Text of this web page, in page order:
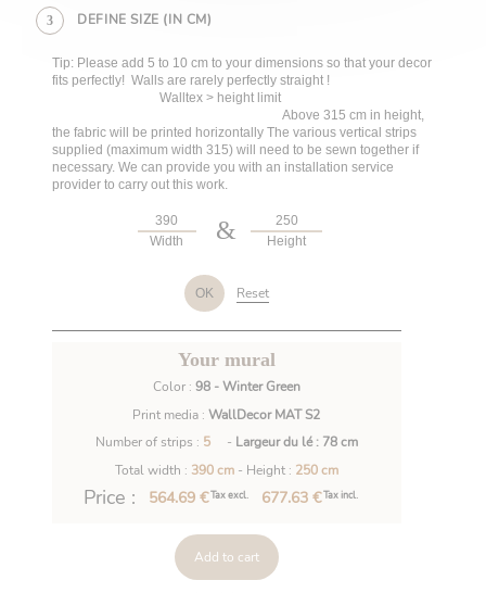
3 DEFINE SIZE (IN CM)
Tip: Please add 5 to 10 cm to your dimensions so that your decor
fits perfectly! Walls are rarely perfectly straight !
Walltex > height limit
Above 315 cm in height,
the fabric will be printed horizontally The various vertical strips
supplied (maximum width 315) will need to be sewn together if
necessary. We can provide you with an installation service
provider to carry out this work.
Width & Height
OK Reset
Your mural
Color : 98 - Winter Green
Print media :WallDecor MAT S2
Number of strips : 5 - Largeur du lé : 78 cm
Total width : 390 cm- Height : 250 cm
Price : 564.69 €Tax excl. 677.63 €Tax incl.
Add to cart